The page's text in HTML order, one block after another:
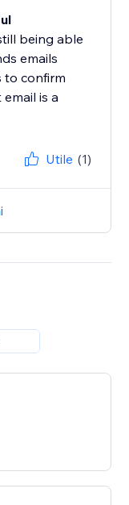
being able
emails
to confirm
is a
Utile (1)